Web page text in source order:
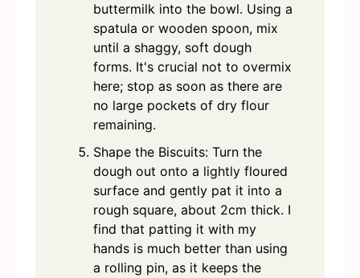
buttermilk into the bowl. Using a
spatula or wooden spoon, mix
until a shaggy, soft dough
forms. It's crucial not to overmix
here; stop as soon as there are
no large pockets of dry flour
remaining.
Shape the Biscuits: Turn the
dough out onto a lightly floured
surface and gently pat it into a
rough square, about 2cm thick. I
find that patting it with my
hands is much better than using
a rolling pin, as it keeps the